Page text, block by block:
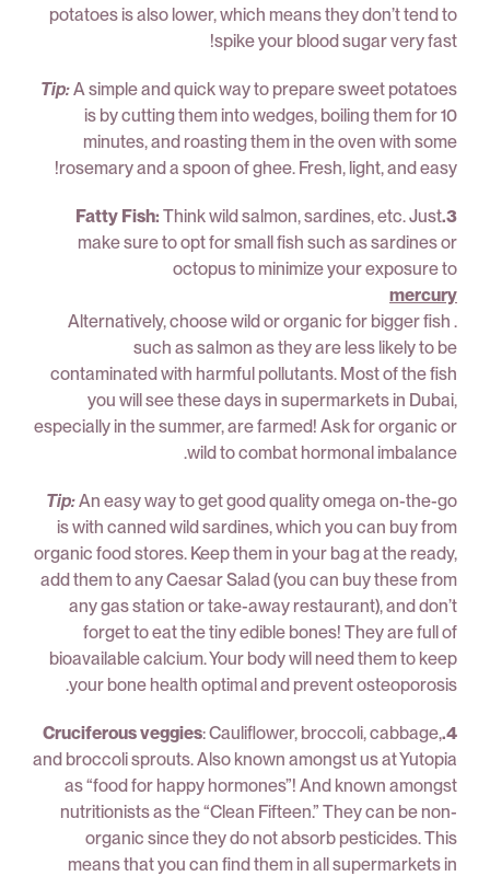
potatoes is also lower, which means they don’t tend to
spike your blood sugar very fast!
Tip:A simple and quick way to prepare sweet potatoes
is by cutting them into wedges, boiling them for 10
minutes, and roasting them in the oven with some
rosemary and a spoon of ghee. Fresh, light, and easy!
3.Fatty Fish:
Think wild salmon, sardines, etc. Just
make sure to opt for small fish such as sardines or
octopus to minimize your exposure to
mercury
. Alternatively, choose wild or organic for bigger fish
such as salmon as they are less likely to be
contaminated with harmful pollutants. Most of the fish
you will see these days in supermarkets in Dubai,
especially in the summer, are farmed! Ask for organic or
wild to combat hormonal imbalance.
Tip:An easy way to get good quality omega on-the-go
is with canned wild sardines, which you can buy from
organic food stores. Keep them in your bag at the ready,
add them to any Caesar Salad (you can buy these from
any gas station or take-away restaurant), and don’t
forget to eat the tiny edible bones! They are full of
bioavailable calcium. Your body will need them to keep
your bone health optimal and prevent osteoporosis.
4.Cruciferous veggies
: Cauliflower, broccoli, cabbage,
and broccoli sprouts. Also known amongst us at Yutopia
as “food for happy hormones”! And known amongst
nutritionists as the “Clean Fifteen.” They can be non-
organic since they do not absorb pesticides. This
means that you can find them in all supermarkets in